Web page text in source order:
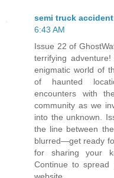
semi truck
6:43 AM
Issue 22 of
terrifying
enigmatic world of
of haunted
encounters with
community as we
into the unknown.
the line between
blurred—get ready
for sharing your
Continue to